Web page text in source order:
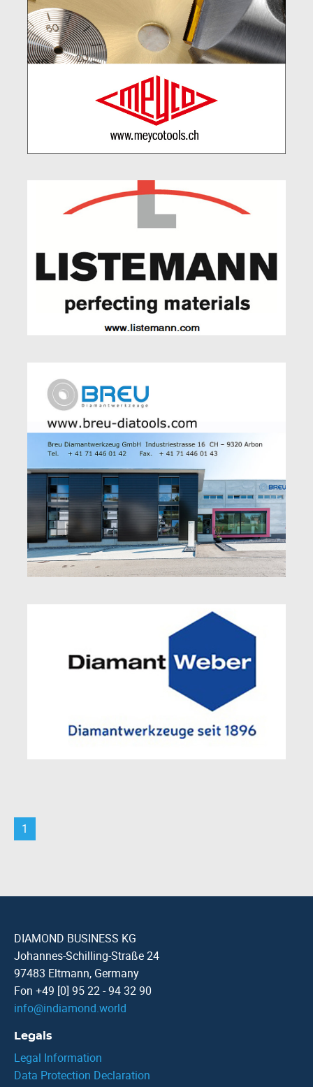
1
DIAMOND BUSINESS KG
Johannes-Schilling-Straße 24
97483 Eltmann, Germany
Fon +49 [0] 95 22 - 94 32 90
info@indiamond.world
Legals
Legal Information
Data Protection Declaration